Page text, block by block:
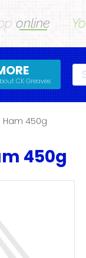
online
CK Greaves
Ham 450g
450g